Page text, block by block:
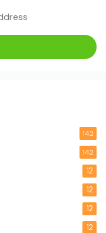
142
142
12
12
12
12